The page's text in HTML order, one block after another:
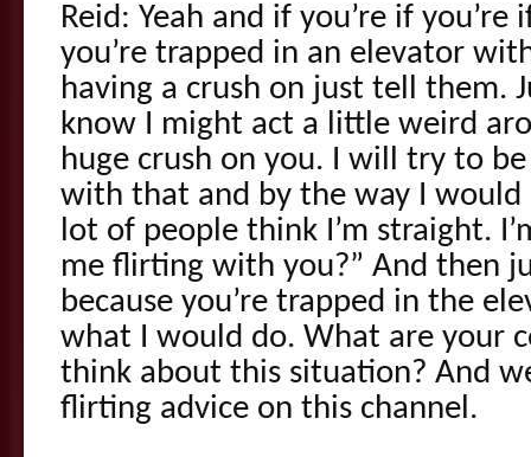
Reid: Yeah and if you’re if
you’re trapped in an elevator
having a crush on just tell them.
know I might act a little weird
huge crush on you. I will try to
with that and by the way I
lot of people think I’m straight.
me flirting with you?” And then
because you’re trapped in the
what I would do. What are your
think about this situation? And
flirting advice on this channel.